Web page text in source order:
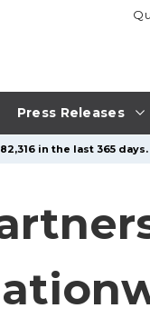
Press Releases
in the last 365 days.